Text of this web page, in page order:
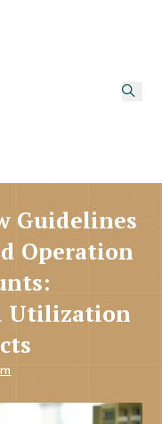
Guidelines
Operation
Utilization